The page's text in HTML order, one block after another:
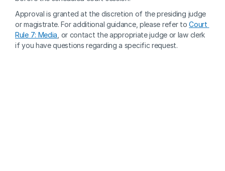
Approval is granted at the discretion of the presiding judge
or magistrate. For additional guidance, please refer to Court
Rule 7: Media , or contact the appropriate judge or law clerk
if you have questions regarding a specific request.